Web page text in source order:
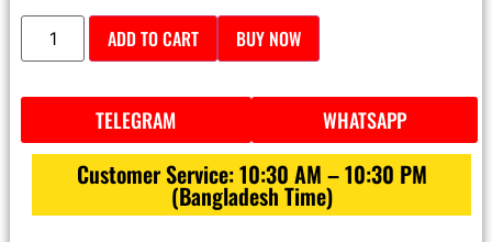
ADD TO CART BUY NOW
TELEGRAM WHATSAPP
Customer Service: 10:30 AM – 10:30 PM
(Bangladesh Time)